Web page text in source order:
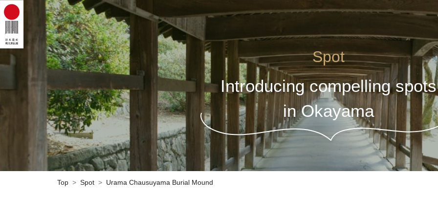
Spot
Introducing compelling spots
in Okayama
Top Spot Urama Chausuyama Burial Mound